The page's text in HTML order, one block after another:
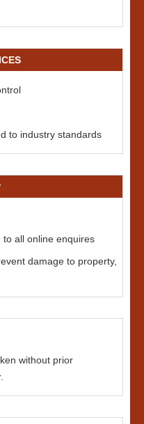
to industry standards
all online enquires
damage to property,
without prior